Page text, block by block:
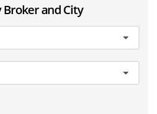
Broker and City